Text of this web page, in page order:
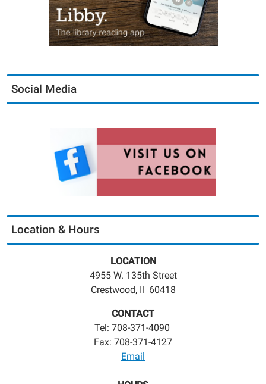
Social Media
Location & Hours
LOCATION
4955 W. 135th Street
Crestwood, Il 60418
CONTACT
Tel: 708-371-4090
Fax: 708-371-4127
Email